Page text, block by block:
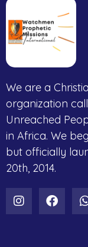
We are a
organization
Unreached
in Africa. We
but officially
20th, 2014.